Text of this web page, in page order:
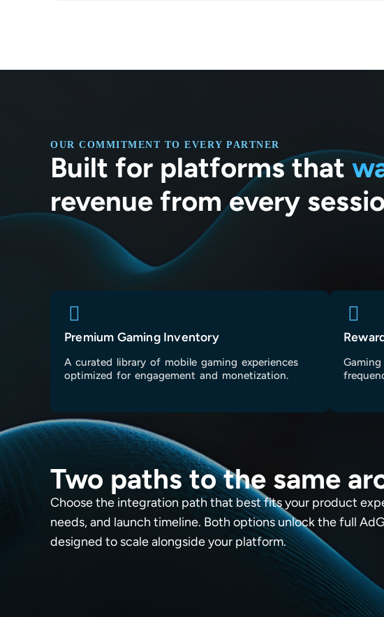
OUR COMMITMENT TO EVERY PARTNER
Built for platforms that
revenue from every
Premium Gaming Inventory
A curated library of mobile gaming experiences
optimized for engagement and monetization.
Two paths to the same
Choose the integration path that best fits your product
needs, and launch timeline. Both options unlock the full
designed to scale alongside your platform.